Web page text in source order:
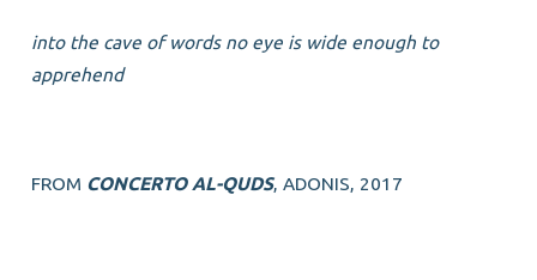
into the cave of words no eye is wide enough to
apprehend
FROM CONCERTO AL-QUDS, ADONIS, 2017